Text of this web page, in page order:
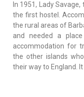
In 1951, Lady
the first hostel.
the rural areas of
and needed a
accommodation for
the other islands
their way to England.